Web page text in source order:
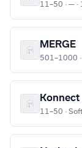
11–50 · —
MERGE
501–1000
11–50 ·